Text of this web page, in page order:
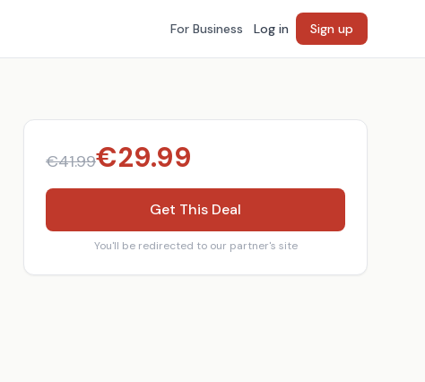
For Business Log in Sign up
€41.99€29.99
Get This Deal
You'll be redirected to our partner's site